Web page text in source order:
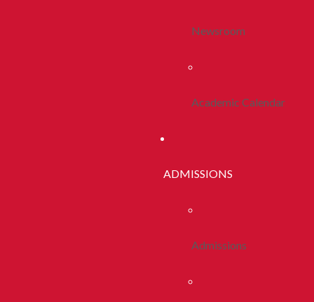
Newsroom
Academic Calendar
ADMISSIONS
Admissions